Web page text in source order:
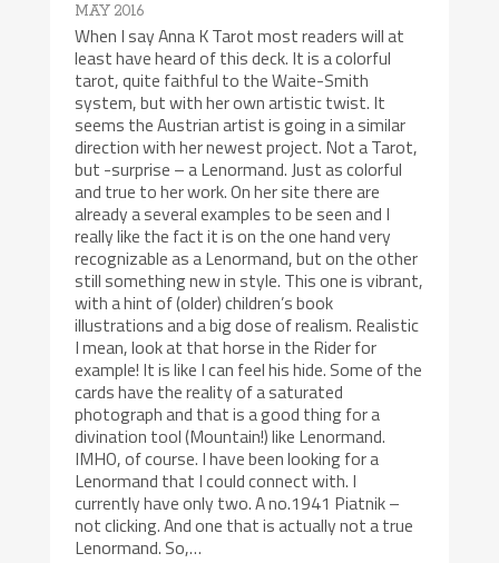
MAY 2016
When I say Anna K Tarot most readers will at
least have heard of this deck. It is a colorful
tarot, quite faithful to the Waite-Smith
system, but with her own artistic twist. It
seems the Austrian artist is going in a similar
direction with her newest project. Not a Tarot,
but -surprise – a Lenormand. Just as colorful
and true to her work. On her site there are
already a several examples to be seen and I
really like the fact it is on the one hand very
recognizable as a Lenormand, but on the other
still something new in style. This one is vibrant,
with a hint of (older) children’s book
illustrations and a big dose of realism. Realistic
I mean, look at that horse in the Rider for
example! It is like I can feel his hide. Some of the
cards have the reality of a saturated
photograph and that is a good thing for a
divination tool (Mountain!) like Lenormand.
IMHO, of course. I have been looking for a
Lenormand that I could connect with. I
currently have only two. A no.1941 Piatnik –
not clicking. And one that is actually not a true
Lenormand. So,…